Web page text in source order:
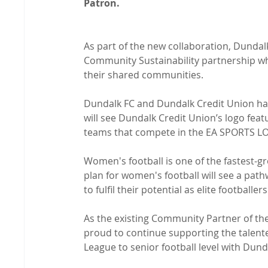
Patron.
As part of the new collaboration,
Community Sustainability partnership
their shared communities.
Dundalk FC and Dundalk Credit Union
will see Dundalk Credit Union’s logo
teams that compete in the EA SPORTS
Women's football is one of the fastest-
plan for women's football will see a
to fulfil their potential as elite
As the existing Community Partner of
proud to continue supporting the
League to senior football level with